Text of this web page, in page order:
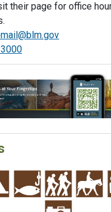
their page for office